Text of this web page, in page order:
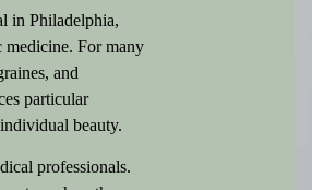
in Philadelphia,
For many
and
particular
beauty.
professionals.